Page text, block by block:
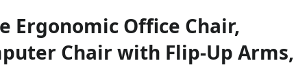
Ergonomic Office Chair,
Chair with Flip-Up Arms,